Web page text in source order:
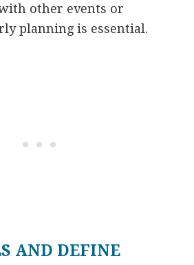
other events or
planning is essential.
AND DEFINE